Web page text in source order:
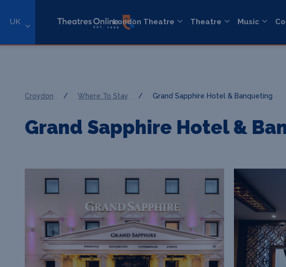
UK London Theatre Theatre Music
Croydon / Where To Stay / Grand Sapphire Hotel & Banqueting
Grand Sapphire Hotel &